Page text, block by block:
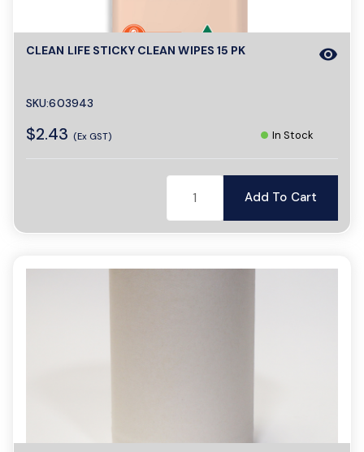
CLEAN LIFE STICKY CLEAN WIPES 15 PK
SKU:603943
$2.43 (Ex GST)
visibility
In Stock
Add To Cart